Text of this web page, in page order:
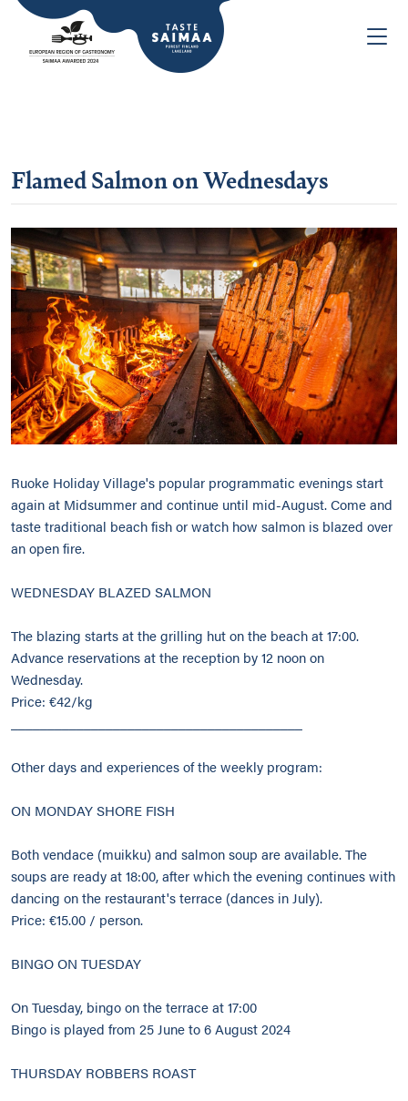
Flamed Salmon on Wednesdays
Ruoke Holiday Village's popular programmatic evenings start
again at Midsummer and continue until mid-August. Come and
taste traditional beach fish or watch how salmon is blazed over
an open fire.
WEDNESDAY BLAZED SALMON
The blazing starts at the grilling hut on the beach at 17:00.
Advance reservations at the reception by 12 noon on
Wednesday.
Price: €42/kg
Other days and experiences of the weekly program:
ON MONDAY SHORE FISH
Both vendace (muikku) and salmon soup are available. The
soups are ready at 18:00, after which the evening continues with
dancing on the restaurant's terrace (dances in July).
Price: €15.00 / person.
BINGO ON TUESDAY
On Tuesday, bingo on the terrace at 17:00
Bingo is played from 25 June to 6 August 2024
THURSDAY ROBBERS ROAST